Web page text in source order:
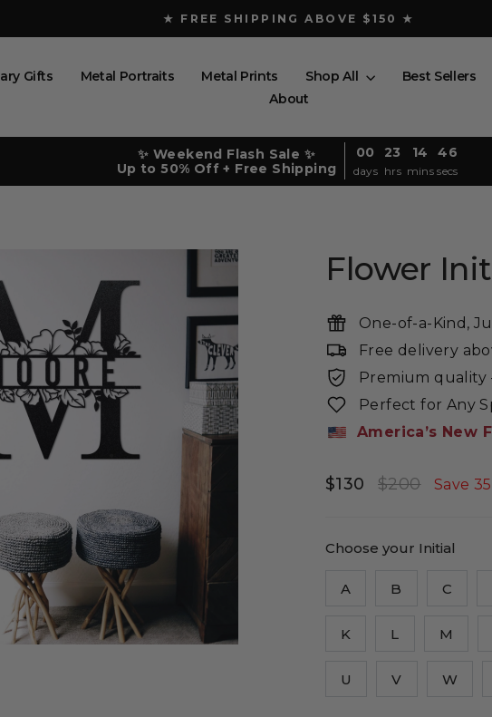
Pause
★ FREE SHIPPING ABOVE $150 ★
Gifts Metal Portraits Metal Prints Shop All
Best Sellers
About
✨ Weekend Flash Sale ✨
Up to 50% Off + Free Shipping
00
days
23
hrs
14
mins
45
secs
Flower
One-of-a-Kind,
Free delivery
Premium quality
Perfect for Any
America’s New
$130
Regular
$200
Sale
Save
Choose your Initial
A B C
K L M
U V W